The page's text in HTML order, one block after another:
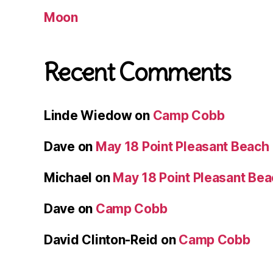
Moon
Recent Comments
Linde Wiedowon Camp Cobb
Dave on May 18 Point Pleasant Beach
Michael on May 18 Point Pleasant
Dave on Camp Cobb
David Clinton-Reid on Camp Cobb